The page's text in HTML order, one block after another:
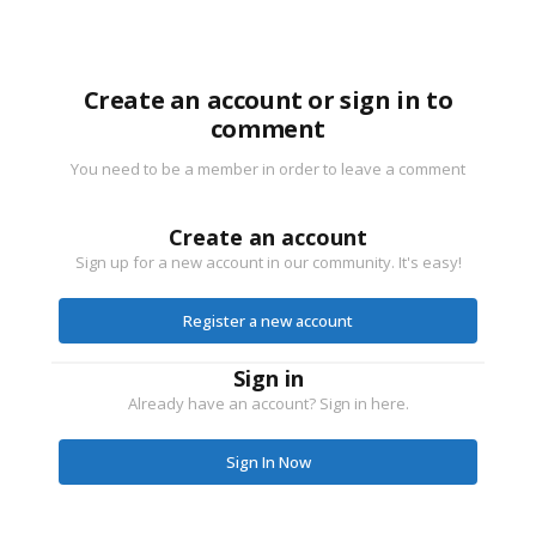
Create an account or sign in to
comment
You need to be a member in order to leave a comment
Create an account
Sign up for a new account in our community. It's easy!
Register a new account
Sign in
Already have an account? Sign in here.
Sign In Now